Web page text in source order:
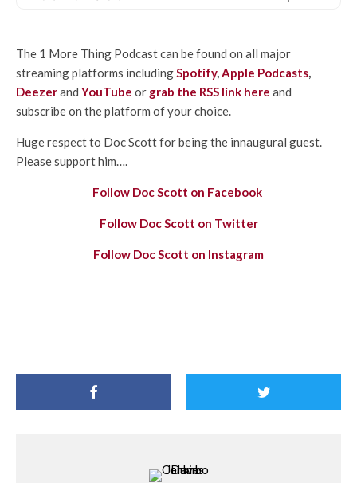
The 1 More Thing Podcast can be found on all major
streaming platforms includingSpotify,Apple Podcasts,
Deezerand YouTube or grab the RSS link here and
subscribe on the platform of your choice.
Huge respect to Doc Scott for being the innaugural guest.
Please support him….
Follow Doc Scott on Facebook
Follow Doc Scott on Twitter
Follow Doc Scott on Instagram